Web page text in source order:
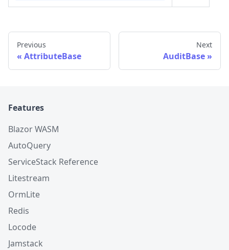
Previous
AttributeBase
Next
AuditBase
Features
Blazor WASM
AutoQuery
ServiceStack Reference
Litestream
OrmLite
Redis
Locode
Jamstack